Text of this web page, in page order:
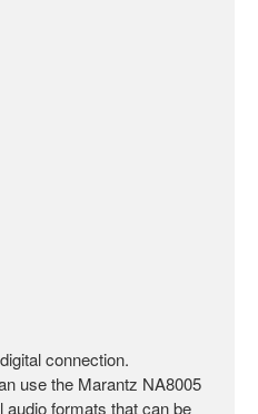
connection.
use the Marantz NA8005
formats that can be